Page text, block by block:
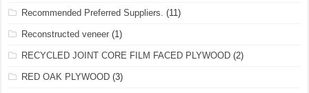
Recommended Preferred Suppliers. (11)
Reconstructed veneer (1)
RECYCLED JOINT CORE FILM FACED PLYWOOD (2)
RED OAK PLYWOOD (3)